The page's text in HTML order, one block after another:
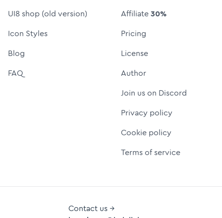
UI8 shop (old version)
Icon Styles
Blog
FAQ
Affiliate30%
Pricing
License
Author
Join us on Discord
Privacy policy
Cookie policy
Terms of service
Contact us →